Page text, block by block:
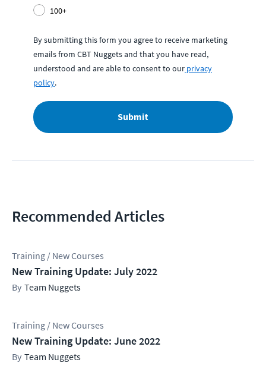
100+
By submitting this form you agree to receive marketing
emails from CBT Nuggets and that you have read,
understood and are able to consent to our privacy
policy.
Submit
Recommended Articles
Training / New Courses
New Training Update: July 2022
Team Nuggets
Training / New Courses
New Training Update: June 2022
Team Nuggets